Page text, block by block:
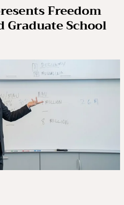
Freedom
Graduate School